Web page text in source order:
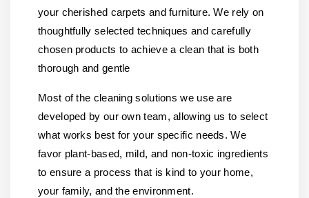
your cherished carpets and furniture. We rely on
thoughtfully selected techniques and carefully
chosen products to achieve a clean that is both
thorough and gentle
Most of the cleaning solutions we use are
developed by our own team, allowing us to select
what works best for your specific needs. We
favor plant-based, mild, and non-toxic ingredients
to ensure a process that is kind to your home,
your family, and the environment.